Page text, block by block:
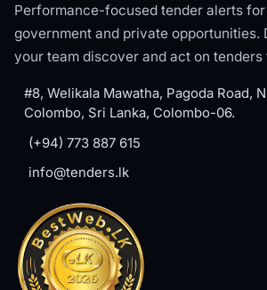
Performance-focused tender alerts
government and private opportunities.
your team discover and act on tenders
#8, Welikala Mawatha, Pagoda Road,
Colombo, Sri Lanka, Colombo-06.
(+94) 773 887 615
info@tenders.lk